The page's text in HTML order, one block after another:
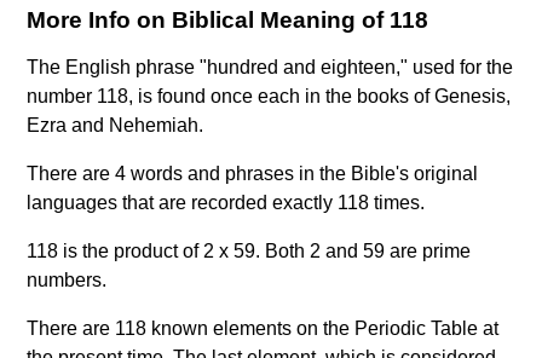
More Info on Biblical Meaning of 118
The English phrase "hundred and eighteen," used for the
number 118, is found once each in the books of Genesis,
Ezra and Nehemiah.
There are 4 words and phrases in the Bible's original
languages that are recorded exactly 118 times.
118 is the product of 2 x 59. Both 2 and 59 are prime
numbers.
There are 118 known elements on the Periodic Table at